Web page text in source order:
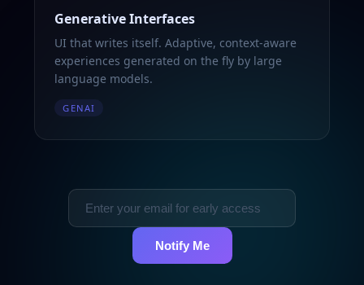
Generative Interfaces
UI that writes itself. Adaptive, context-aware
experiences generated on the fly by large
language models.
GENAI
Notify Me